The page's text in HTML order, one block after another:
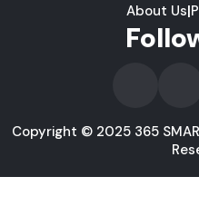
About Us|
Copyright © 2025 365